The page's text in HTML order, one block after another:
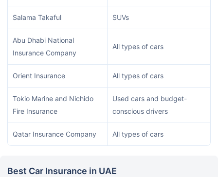
Salama Takaful SUVs
Abu Dhabi National
Insurance Company
All types of cars
Orient Insurance All types of cars
Tokio Marine and Nichido
Fire Insurance
Used cars and budget-
conscious drivers
Qatar Insurance Company All types of cars
Best Car Insurance in UAE